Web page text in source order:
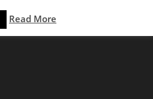
Store
Read More